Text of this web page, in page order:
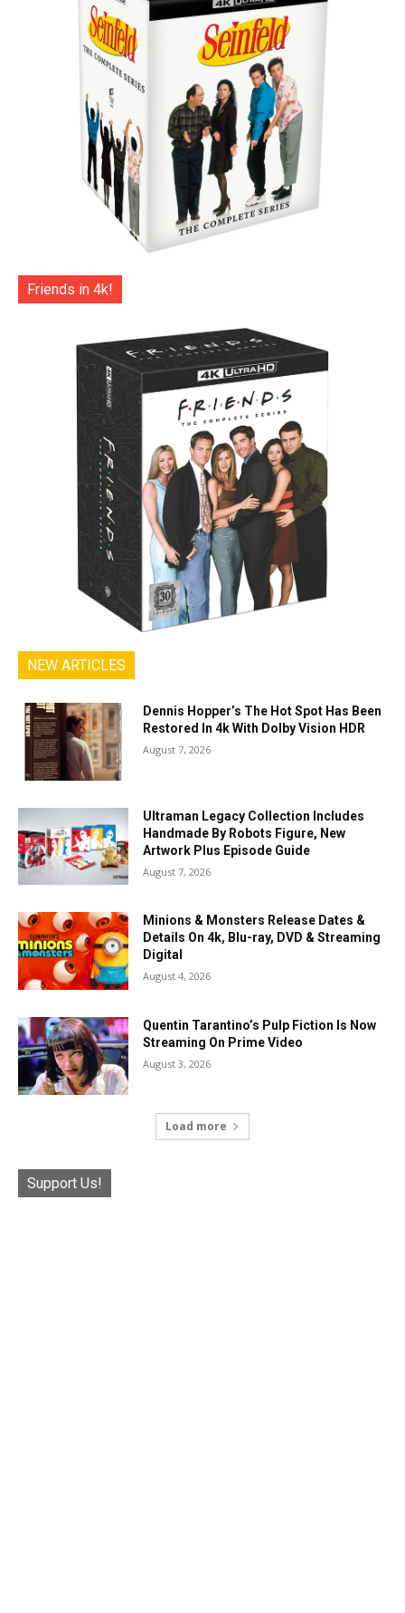
Friends in 4k!
NEW ARTICLES
Dennis Hopper’s The Hot Spot Has Been
Restored In 4k With Dolby Vision HDR
August 7, 2026
Ultraman Legacy Collection Includes
Handmade By Robots Figure, New
Artwork Plus Episode Guide
August 7, 2026
Minions & Monsters Release Dates &
Details On 4k, Blu-ray, DVD & Streaming
Digital
August 4, 2026
Quentin Tarantino’s Pulp Fiction Is Now
Streaming On Prime Video
August 3, 2026
Load more
Support Us!